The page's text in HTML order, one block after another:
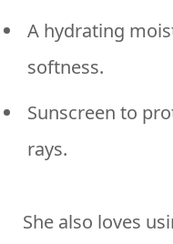
A hydrating
softness.
Sunscreen to
rays.
She also loves